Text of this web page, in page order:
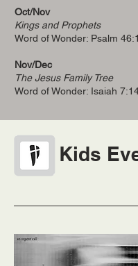
Oct/Nov
Kings and Prophets
Word of Wonder: Psalm
Nov/Dec
The Jesus Family Tree
Word of Wonder: Isaiah
Kids